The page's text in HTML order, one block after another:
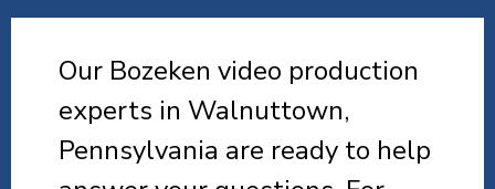
Our Bozeken video production
experts in Walnuttown,
Pennsylvania are ready to help